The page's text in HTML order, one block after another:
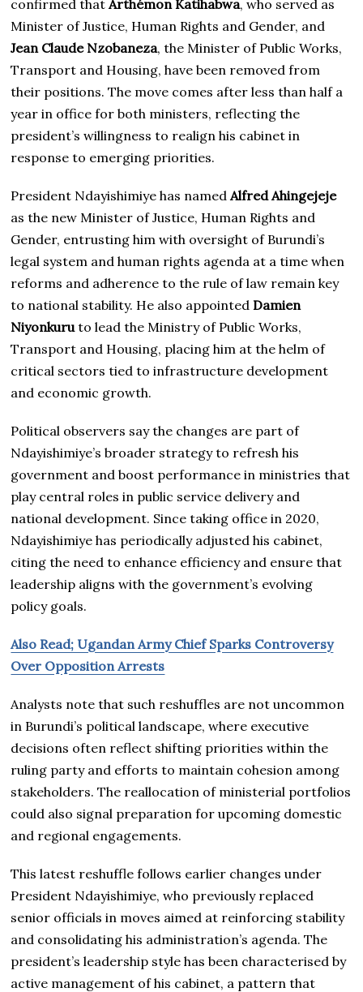
confirmed thatArthémon Katihabwa, who served as
Minister of Justice, Human Rights and Gender, and
Jean Claude Nzobaneza, the Minister of Public Works,
Transport and Housing, have been removed from
their positions. The move comes after less than half a
year in office for both ministers, reflecting the
president’s willingness to realign his cabinet in
response to emerging priorities.
President Ndayishimiye has namedAlfred Ahingejeje
as the new Minister of Justice, Human Rights and
Gender, entrusting him with oversight of Burundi’s
legal system and human rights agenda at a time when
reforms and adherence to the rule of law remain key
to national stability. He also appointed Damien
Niyonkuru to lead the Ministry of Public Works,
Transport and Housing, placing him at the helm of
critical sectors tied to infrastructure development
and economic growth.
Political observers say the changes are part of
Ndayishimiye’s broader strategy to refresh his
government and boost performance in ministries that
play central roles in public service delivery and
national development. Since taking office in 2020,
Ndayishimiye has periodically adjusted his cabinet,
citing the need to enhance efficiency and ensure that
leadership aligns with the government’s evolving
policy goals.
Also Read; Ugandan Army Chief Sparks Controversy
Over Opposition Arrests
Analysts note that such reshuffles are not uncommon
in Burundi’s political landscape, where executive
decisions often reflect shifting priorities within the
ruling party and efforts to maintain cohesion among
stakeholders. The reallocation of ministerial portfolios
could also signal preparation for upcoming domestic
and regional engagements.
This latest reshuffle follows earlier changes under
President Ndayishimiye, who previously replaced
senior officials in moves aimed at reinforcing stability
and consolidating his administration’s agenda. The
president’s leadership style has been characterised by
active management of his cabinet, a pattern that